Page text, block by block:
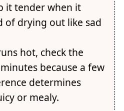
it tender when it
of drying out like sad
hot, check the
because a few
determines
or mealy.